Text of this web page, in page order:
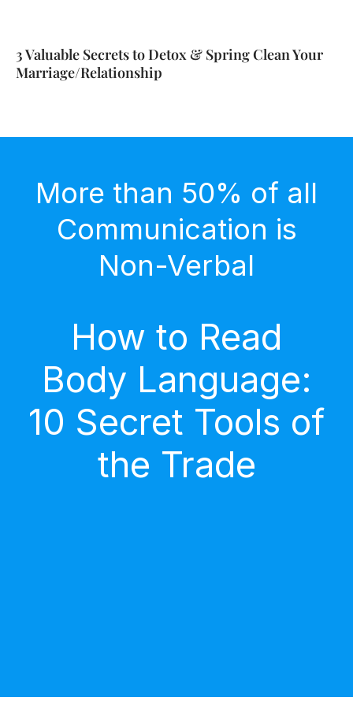
3 Valuable Secrets to Detox & Spring Clean Your
Marriage/Relationship
More than 50% of all
Communication is
Non-Verbal
How to Read
Body Language:
10 Secret Tools of
the Trade